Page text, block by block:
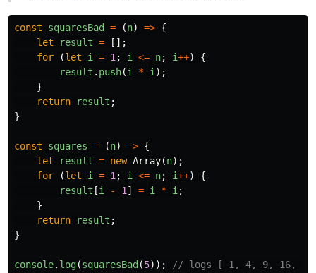
const squaresBad = (n) => {
let
result =
[];
for
(let i = 1 ; i <= n; i++)
{
result . push(i * i );
}
return
result ;
}
const squares = (n) => {
let
result = new Array(n);
for
(let i = 1 ; i <= n; i++)
{
result [i - 1 ] = i * i ;
}
return
result ;
}
console. log(squaresBad (5));
// logs [ 1, 4, 9, 16,